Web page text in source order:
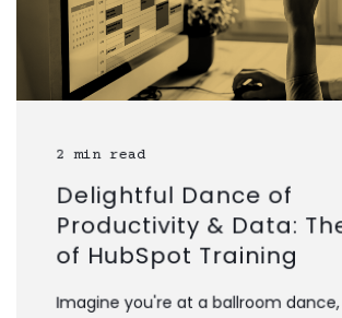
2 min read
Delightful Dance of
Productivity & Data:
of HubSpot Training
Imagine you're at a ballroom